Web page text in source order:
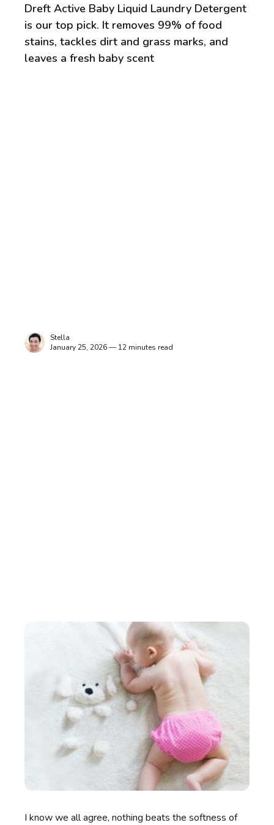
Dreft Active Baby Liquid Laundry Detergent
is our top pick. It removes 99% of food
stains, tackles dirt and grass marks, and
leaves a fresh baby scent
Stella
January 25, 2026 — 12 minutes read
I know we all agree, nothing beats the softness of